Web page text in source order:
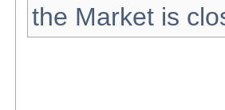
the Market is